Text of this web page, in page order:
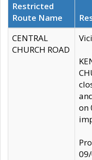
Restricted
Route Name
CENTRAL
CHURCH ROAD
on